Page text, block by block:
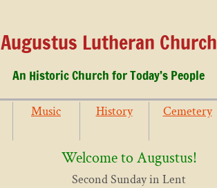
Music History Cemetery
Augustus Lutheran Church
An Historic Church for Today’s People
Welcome to Augustus!
Second Sunday in Lent